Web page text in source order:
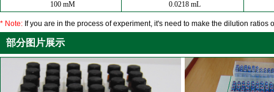
100 mM
0.0218 mL
* Note: If you are in the process of experiment, it's need to make the dilution
部分图片展示